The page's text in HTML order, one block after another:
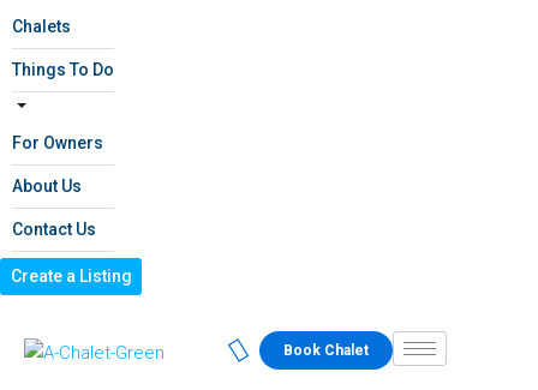
Chalets
Things To Do
For Owners
About Us
Contact Us
Create a Listing
Book Chalet